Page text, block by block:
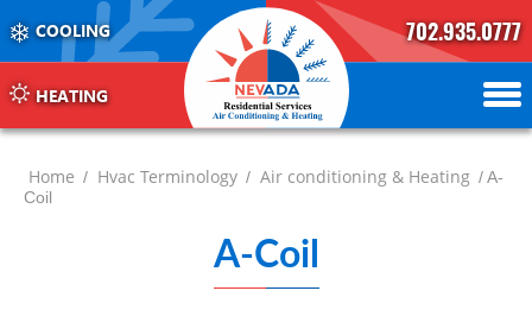
COOLING
HEATING
702.935.0777
702.504.4625
702.941.7888
Home / Hvac Terminology / Air conditioning & Heating / A-
Coil
A-Coil